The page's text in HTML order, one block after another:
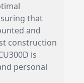
that
and
construction
is
personal